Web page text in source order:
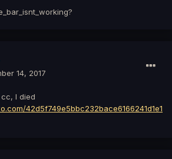
14, 2017
I died
42d5f749e5bbc232bace6166241d1e1